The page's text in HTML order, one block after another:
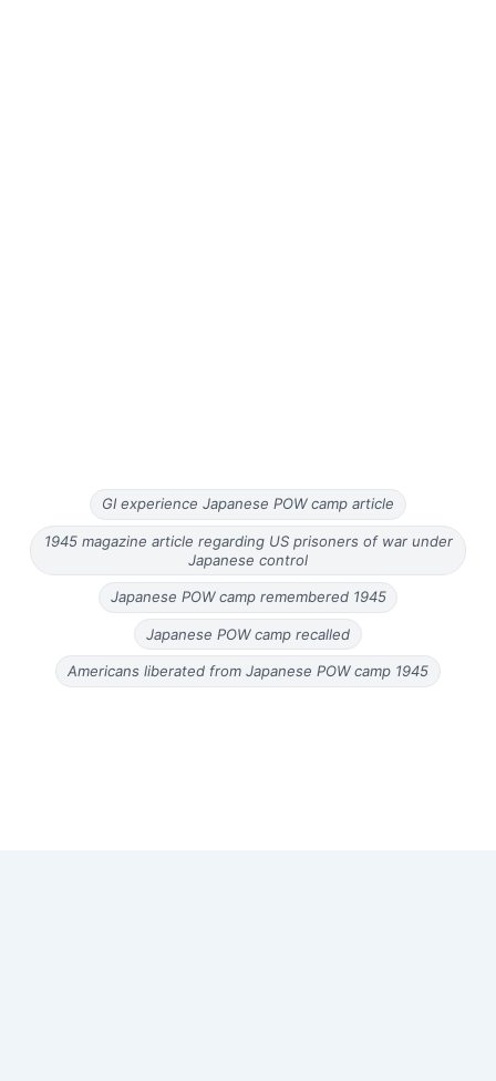
GI experience Japanese POW camp article
1945 magazine article regarding US prisoners of war under
Japanese control
Japanese POW camp remembered 1945
Japanese POW camp recalled
Americans liberated from Japanese POW camp 1945